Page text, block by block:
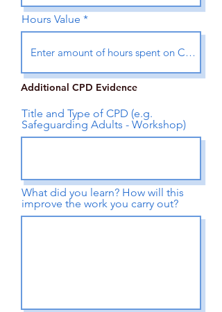
r
d
Hours Value
Additional CPD Evidence
Title and Type of CPD (e.g.
Safeguarding Adults - Workshop)
What did you learn? How will this
improve the work you carry out?